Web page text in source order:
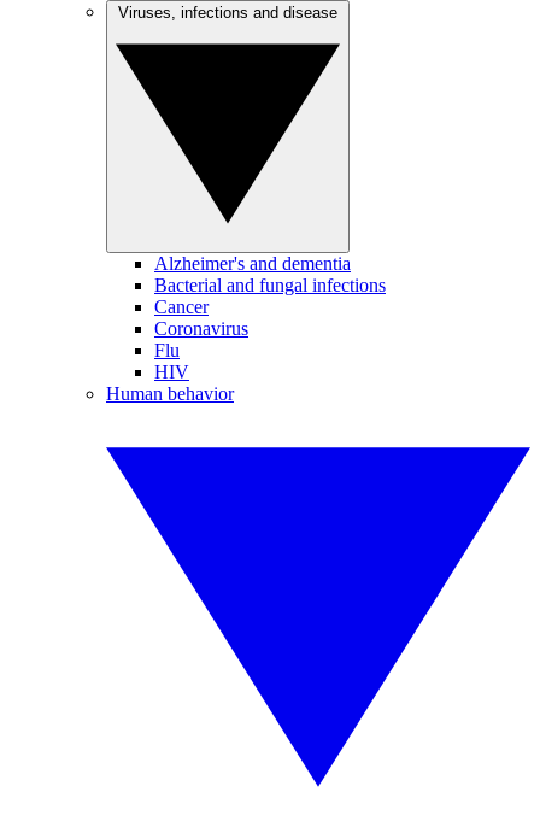
Alzheimer's and dementia
Bacterial and fungal infections
Cancer
Coronavirus
Flu
HIV
Human behavior